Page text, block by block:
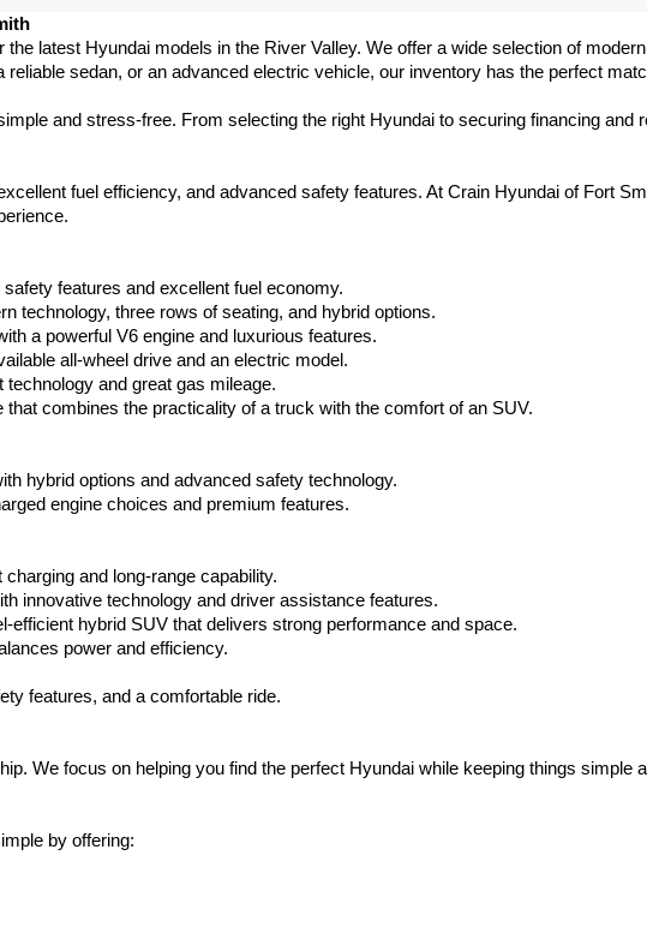
the
number
to
or
technology.
Carrier
charges
may
apply.
latest Hyundai models in the River Valley. We offer a wide selection of
sedan, or an advanced electric vehicle, our inventory has the perfect
and stress-free. From selecting the right Hyundai to securing financing and
fuel efficiency, and advanced safety features. At Crain Hyundai of Fort
features and excellent fuel economy.
technology, three rows of seating, and hybrid options.
a powerful V6 engine and luxurious features.
all-wheel drive and an electric model.
and great gas mileage.
combines the practicality of a truck with the comfort of an SUV.
hybrid options and advanced safety technology.
engine choices and premium features.
and long-range capability.
innovative technology and driver assistance features.
efficient hybrid SUV that delivers strong performance and space.
power and efficiency.
features, and a comfortable ride.
We focus on helping you find the perfect Hyundai while keeping things simple
by offering: